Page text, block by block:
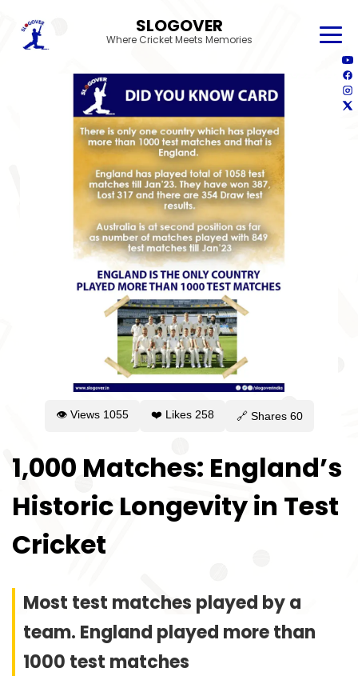
SLOGOVER
Where Cricket Meets Memories
👁 Views 1055 ❤️ Likes 258 🔗 Shares 60
1,000 Matches: England’s
Historic Longevity in Test
Cricket
Most test matches played by a
team. England played more than
1000 test matches